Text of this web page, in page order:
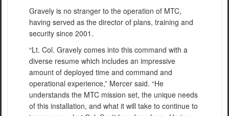
Gravely is no stranger to the operation of MTC,
having served as the director of plans, training and
security since 2001.
“Lt. Col. Gravely comes into this command with a
diverse resume which includes an impressive
amount of deployed time and command and
operational experience,” Mercer said. “He
understands the MTC mission set, the unique needs
of this installation, and what it will take to continue to